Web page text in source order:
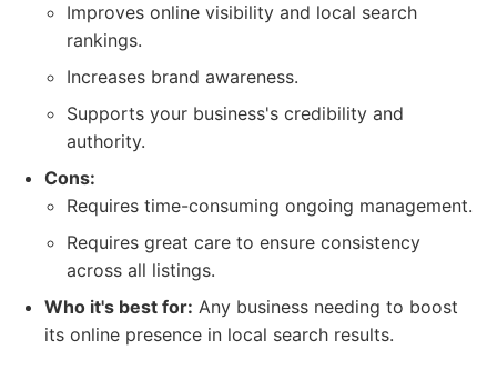
Improves online visibility and local search
rankings.
Increases brand awareness.
Supports your business's credibility and
authority.
Cons:
Requires time-consuming ongoing management.
Requires great care to ensure consistency
across all listings.
Who it's best for: Any business needing to boost
its online presence in local search results.